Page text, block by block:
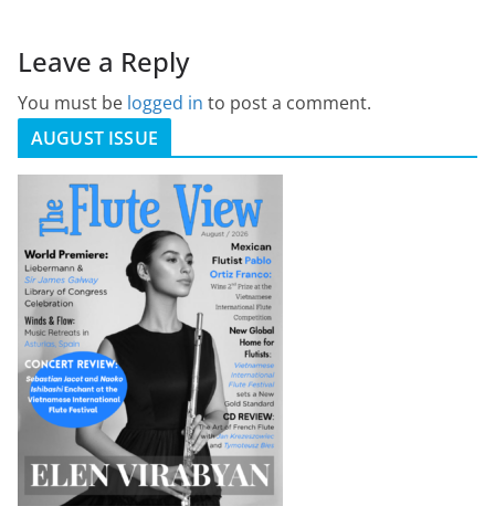
Leave a Reply
You must be logged in to post a comment.
AUGUST ISSUE